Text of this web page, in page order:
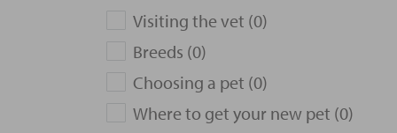
Visiting the vet (0)
Breeds (0)
Choosing a pet (0)
Where to get your new pet (0)